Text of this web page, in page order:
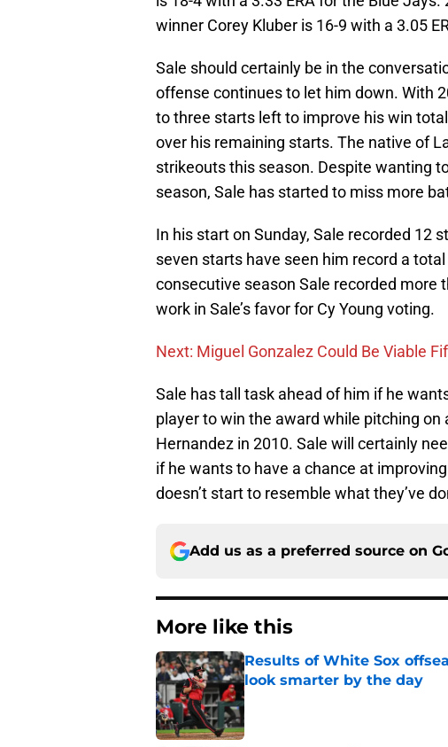
winner Corey Kluber is 16-9 with a 3.05
Sale should certainly be in the
offense continues to let him down. With
to three starts left to improve his win
over his remaining starts. The native of
strikeouts this season. Despite wanting
season, Sale has started to miss more
In his start on Sunday, Sale recorded 12
seven starts have seen him record a
consecutive season Sale recorded more
work in Sale’s favor for Cy Young voting.
Next: Miguel Gonzalez Could Be Viable
Sale has tall task ahead of him if he
player to win the award while pitching
Hernandez in 2010. Sale will certainly
if he wants to have a chance at
doesn’t start to resemble what they’ve
Add us as a preferred source on
More like this
Results of White Sox
look smarter by the day
Published by on Invalid Date